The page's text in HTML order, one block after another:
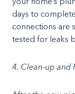
days to
connections are
tested for leaks
4. Clean-up and